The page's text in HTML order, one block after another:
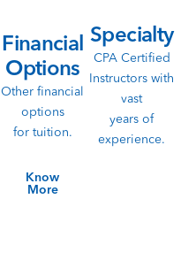
Financial
Options
Other financial
options
for tuition.
Know
More
Specialty
CPA Certified
Instructors with
vast
years of
experience.